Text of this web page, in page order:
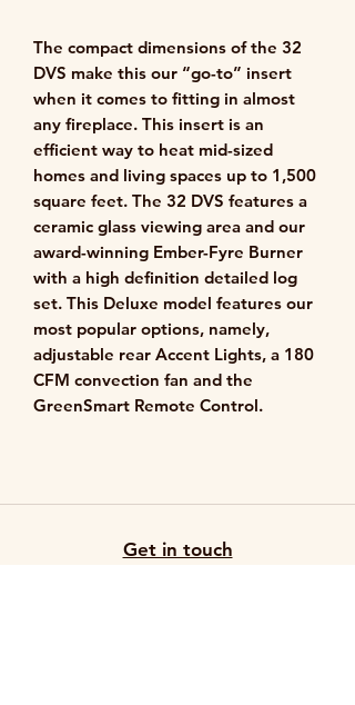
The compact dimensions of the 32
DVS make this our “go-to” insert
when it comes to fitting in almost
any fireplace. This insert is an
efficient way to heat mid-sized
homes and living spaces up to 1,500
square feet. The 32 DVS features a
ceramic glass viewing area and our
award-winning Ember-Fyre Burner
with a high definition detailed log
set. This Deluxe model features our
most popular options, namely,
adjustable rear Accent Lights, a 180
CFM convection fan and the
GreenSmart Remote Control.
Get in touch